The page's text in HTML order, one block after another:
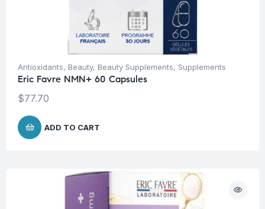
Antioxidants, Beauty, Beauty Supplements, Supplements
Eric Favre NMN+ 60 Capsules
$77.70
ADD TO CART